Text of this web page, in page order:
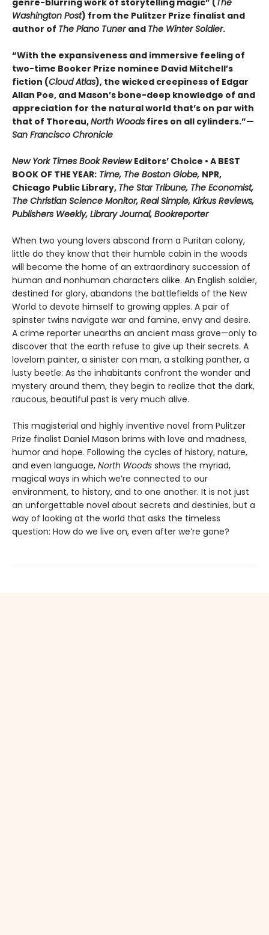
genre-blurring work of storytelling magic” ( The
Washington Post) from the Pulitzer Prize finalist and
author of The Piano Tuner and The Winter Soldier.
“With the expansiveness and immersive feeling of
two-time Booker Prize nominee David Mitchell’s
fiction (Cloud Atlas), the wicked creepiness of Edgar
Allan Poe, and Mason’s bone-deep knowledge of and
appreciation for the natural world that’s on par with
that of Thoreau,North Woods fires on all cylinders.”—
San Francisco Chronicle
New York Times Book ReviewEditors’ Choice • A BEST
BOOK OF THE YEAR: Time, The Boston Globe, NPR,
Chicago Public Library, The Star Tribune, The Economist,
The Christian Science Monitor, Real Simple, Kirkus Reviews,
Publishers Weekly, Library Journal, Bookreporter
When two young lovers abscond from a Puritan colony,
little do they know that their humble cabin in the woods
will become the home of an extraordinary succession of
human and nonhuman characters alike. An English soldier,
destined for glory, abandons the battlefields of the New
World to devote himself to growing apples. A pair of
spinster twins navigate war and famine, envy and desire.
A crime reporter unearths an ancient mass grave—only to
discover that the earth refuse to give up their secrets. A
lovelorn painter, a sinister con man, a stalking panther, a
lusty beetle: As the inhabitants confront the wonder and
mystery around them, they begin to realize that the dark,
raucous, beautiful past is very much alive.
This magisterial and highly inventive novel from Pulitzer
Prize finalist Daniel Mason brims with love and madness,
humor and hope. Following the cycles of history, nature,
and even language, North Woods shows the myriad,
magical ways in which we’re connected to our
environment, to history, and to one another. It is not just
an unforgettable novel about secrets and destinies, but a
way of looking at the world that asks the timeless
question: How do we live on, even after we’re gone?